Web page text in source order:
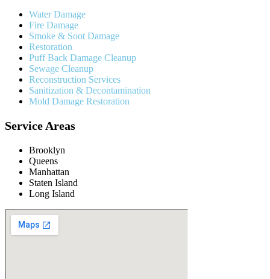
Water Damage
Fire Damage
Smoke & Soot Damage
Restoration
Puff Back Damage Cleanup
Sewage Cleanup
Reconstruction Services
Sanitization & Decontamination
Mold Damage Restoration
Service Areas
Brooklyn
Queens
Manhattan
Staten Island
Long Island